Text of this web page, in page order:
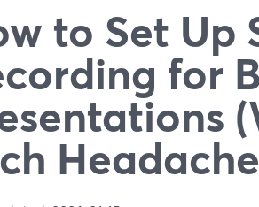
to Set Up
for